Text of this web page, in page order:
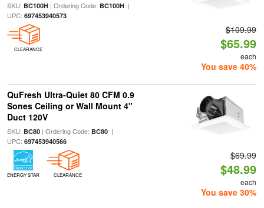
SKU: BC100H| Ordering Code: BC100H|
UPC: 697453940573
CLEARANCE
$109.99
$65.99
each
You save 40%
QuFresh Ultra-Quiet 80 CFM 0.9
Sones Ceiling or Wall Mount 4"
Duct 120V
SKU: BC80| Ordering Code: BC80|
UPC: 697453940566
ENERGY STAR CLEARANCE
$69.99
$48.99
each
You save 30%